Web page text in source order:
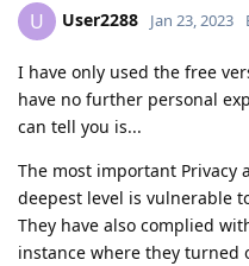
U User2288 Jan 23, 2023
I have only used the free
have no further personal
can tell you is...
The most important Privacy
deepest level is vulnerable
They have also complied
instance where they turned